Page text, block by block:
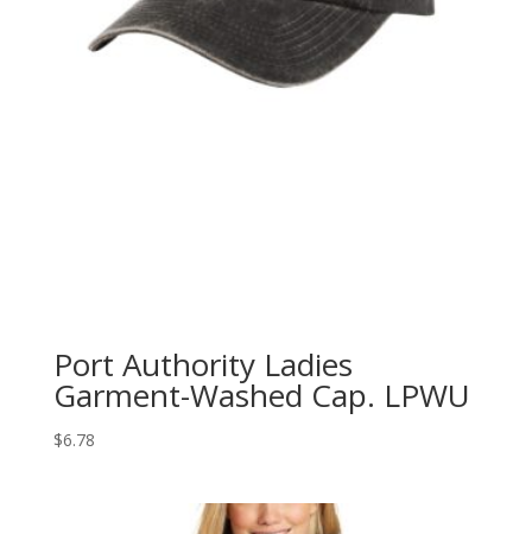
Port Authority Ladies
Garment-Washed Cap. LPWU
$6.78